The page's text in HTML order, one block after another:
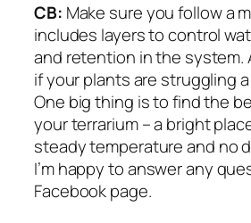
CB: Make sure you follow a
includes layers to control
and retention in the system.
if your plants are struggling
One big thing is to find the
your terrarium – a bright
steady temperature and no
I’m happy to answer any
Facebook page.